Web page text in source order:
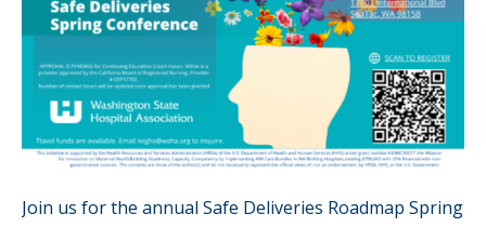
Join us for the annual Safe Deliveries Roadmap Spring